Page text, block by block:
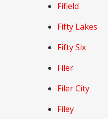
Fifield
Fifty Lakes
Fifty Six
Filer
Filer City
Filey